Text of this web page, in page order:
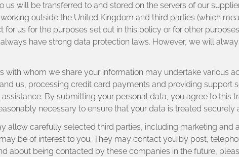
us will be transferred to and stored on the servers of our
outside the United Kingdom and third parties (which
for us for the purposes set out in this policy or for other
have strong data protection laws. However, we will
with whom we share your information may undertake various
us, processing credit card payments and providing support
By submitting your personal data, you agree to this
necessary to ensure that your data is treated
allow carefully selected third parties, including marketing
be of interest to you. They may contact you by post,
about being contacted by these companies in the future,